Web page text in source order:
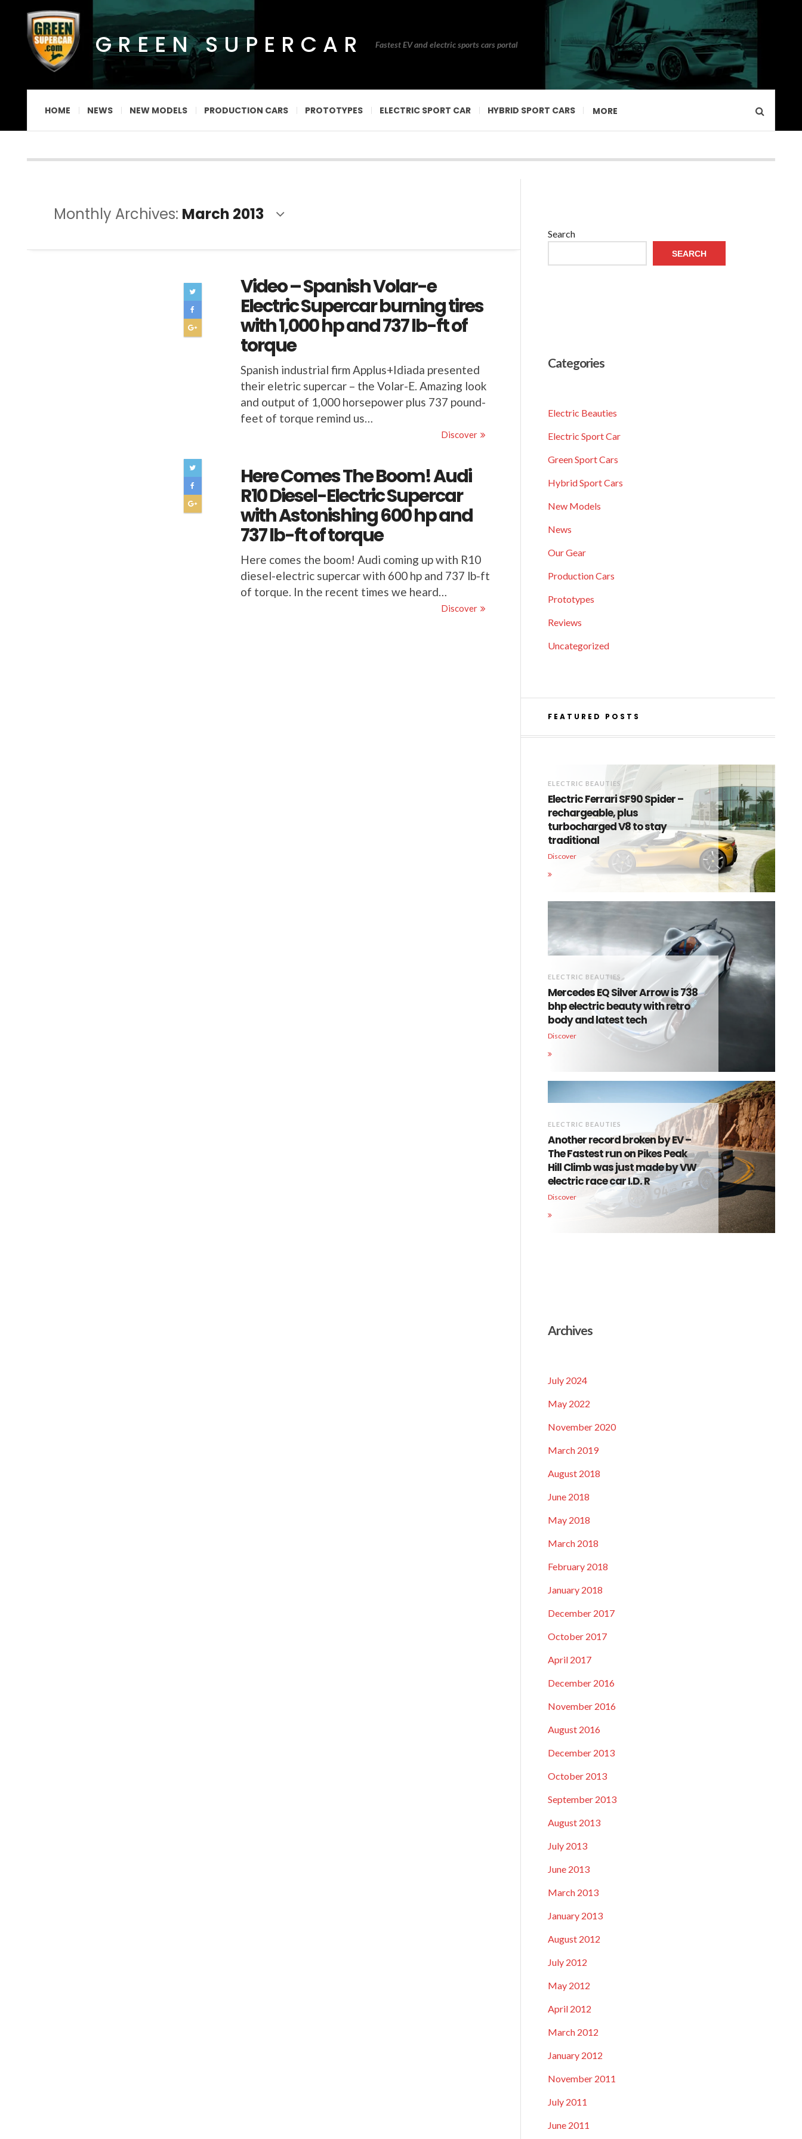
GREEN SUPERCAR Fastest EV and electric sports cars portal
HOME NEWS NEW MODELS PRODUCTION CARS PROTOTYPES ELECTRIC SPORT CAR HYBRID SPORT CARS MORE
Monthly Archives: March 2013
Video – Spanish Volar-e
Electric Supercar burning tires
with 1,000 hp and 737 lb-ft of
torque
Spanish industrial firm Applus+Idiada presented
their eletric supercar – the Volar-E. Amazing look
and output of 1,000 horsepower plus 737 pound-
feet of torque remind us…
Discover
Here Comes The Boom! Audi
R10 Diesel-Electric Supercar
with Astonishing 600 hp and
737 lb-ft of torque
Here comes the boom! Audi coming up with R10
diesel-electric supercar with 600 hp and 737 lb-ft
of torque. In the recent times we heard…
Discover
Search
SEARCH
Categories
Electric Beauties
Electric Sport Car
Green Sport Cars
Hybrid Sport Cars
New Models
News
Our Gear
Production Cars
Prototypes
Reviews
Uncategorized
FEATURED POSTS
ELECTRIC BEAUTIES
Electric Ferrari SF90 Spider –
rechargeable, plus
turbocharged V8 to stay
traditional
Discover
ELECTRIC BEAUTIES
Mercedes EQ Silver Arrow is 738
bhp electric beauty with retro
body and latest tech
Discover
ELECTRIC BEAUTIES
Another record broken by EV –
The Fastest run on Pikes Peak
Hill Climb was just made by VW
electric race car I.D. R
Discover
Archives
July 2024
May 2022
November 2020
March 2019
August 2018
June 2018
May 2018
March 2018
February 2018
January 2018
December 2017
October 2017
April 2017
December 2016
November 2016
August 2016
December 2013
October 2013
September 2013
August 2013
July 2013
June 2013
March 2013
January 2013
August 2012
July 2012
May 2012
April 2012
March 2012
January 2012
November 2011
July 2011
June 2011